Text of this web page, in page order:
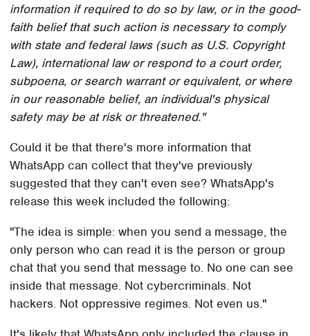
information if required to do so by law, or in the good-
faith belief that such action is necessary to comply
with state and federal laws (such as U.S. Copyright
Law), international law or respond to a court order,
subpoena, or search warrant or equivalent, or where
in our reasonable belief, an individual's physical
safety may be at risk or threatened."
Could it be that there's more information that
WhatsApp can collect that they've previously
suggested that they can't even see? WhatsApp's
release this week included the following:
"The idea is simple: when you send a message, the
only person who can read it is the person or group
chat that you send that message to. No one can see
inside that message. Not cybercriminals. Not
hackers. Not oppressive regimes. Not even us."